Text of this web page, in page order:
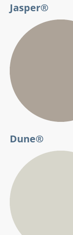
Jasper®
Dune®